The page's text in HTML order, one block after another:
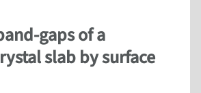
gaps of a
slab by surface